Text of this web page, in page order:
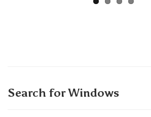
Search for Windows